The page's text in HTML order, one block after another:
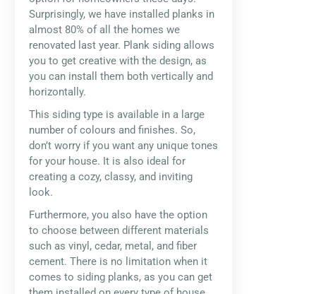
Surprisingly, we have installed planks in
almost 80% of all the homes we
renovated last year. Plank siding allows
you to get creative with the design, as
you can install them both vertically and
horizontally.
This siding type is available in a large
number of colours and finishes. So,
don’t worry if you want any unique tones
for your house. It is also ideal for
creating a cozy, classy, and inviting
look.
Furthermore, you also have the option
to choose between different materials
such as vinyl, cedar, metal, and fiber
cement. There is no limitation when it
comes to siding planks, as you can get